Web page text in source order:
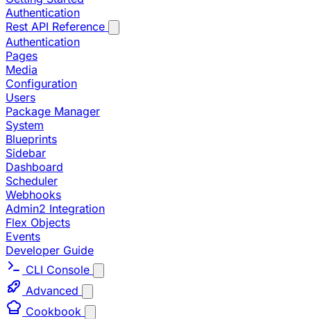
Authentication
Rest API Reference
Authentication
Pages
Media
Configuration
Users
Package Manager
System
Blueprints
Sidebar
Dashboard
Scheduler
Webhooks
Admin2 Integration
Flex Objects
Events
Developer Guide
CLI Console
Advanced
Cookbook